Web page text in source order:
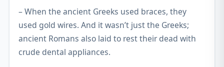
– When the ancient Greeks used braces, they
used gold wires. And it wasn’t just the Greeks;
ancient Romans also laid to rest their dead with
crude dental appliances.